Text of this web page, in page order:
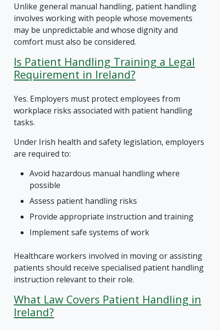
Unlike general manual handling, patient handling
involves working with people whose movements
may be unpredictable and whose dignity and
comfort must also be considered.
Is Patient Handling Training a Legal
Requirement in Ireland?
Yes. Employers must protect employees from
workplace risks associated with patient handling
tasks.
Under Irish health and safety legislation, employers
are required to:
Avoid hazardous manual handling where
possible
Assess patient handling risks
Provide appropriate instruction and training
Implement safe systems of work
Healthcare workers involved in moving or assisting
patients should receive specialised patient handling
instruction relevant to their role.
What Law Covers Patient Handling in
Ireland?